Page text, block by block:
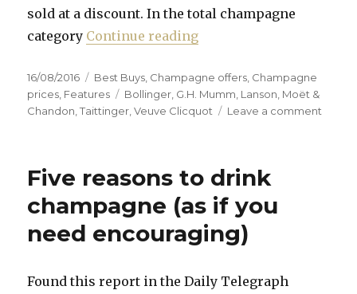
sold at a discount. In the total champagne
category Continue reading“Prices remain low
Posted
on
16/08/2016 Categories
Best Buys Champagne offers Champagne
prices Features Tags
Bollinger G.H. Mumm Lanson Moët &
Chandon ,Taittinger ,Veuve Clicquot Leave a comment
Five reasons to drink
champagne (as if you
need encouraging)
Found this report in the Daily Telegraph